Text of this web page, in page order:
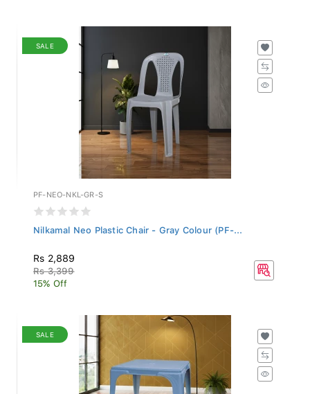
SALE
PF-NEO-NKL-GR-S
Nilkamal Neo Plastic Chair - Gray Colour (PF-...
Rs 2,889
Rs 3,399
15% Off
SALE